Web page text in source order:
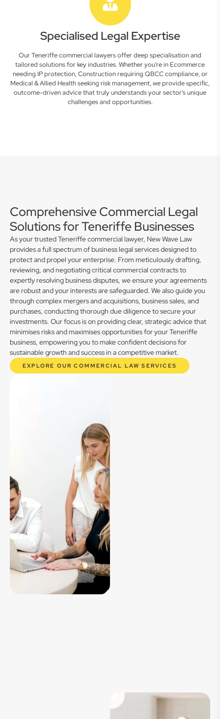
Specialised Legal Expertise
Our Teneriffe commercial lawyers offer deep specialisation and
tailored solutions for key industries. Whether you're in Ecommerce
needing IP protection, Construction requiring QBCC compliance, or
Medical & Allied Health seeking risk management, we provide specific,
outcome-driven advice that truly understands your sector's unique
challenges and opportunities.
Comprehensive Commercial Legal
Solutions for Teneriffe Businesses
As your trusted Teneriffe commercial lawyer, New Wave Law
provides a full spectrum of business legal services designed to
protect and propel your enterprise. From meticulously drafting,
reviewing, and negotiating critical commercial contracts to
expertly resolving business disputes, we ensure your agreements
are robust and your interests are safeguarded. We also guide you
through complex mergers and acquisitions, business sales, and
purchases, conducting thorough due diligence to secure your
investments. Our focus is on providing clear, strategic advice that
minimises risks and maximises opportunities for your Teneriffe
business, empowering you to make confident decisions for
sustainable growth and success in a competitive market.
EXPLORE OUR COMMERCIAL LAW SERVICES